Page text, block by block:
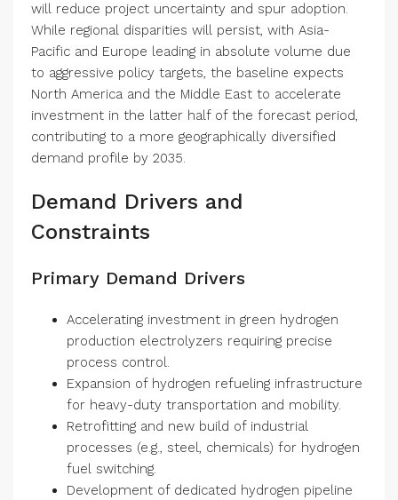
will reduce project uncertainty and spur adoption.
While regional disparities will persist, with Asia-
Pacific and Europe leading in absolute volume due
to aggressive policy targets, the baseline expects
North America and the Middle East to accelerate
investment in the latter half of the forecast period,
contributing to a more geographically diversified
demand profile by 2035.
Demand Drivers and
Constraints
Primary Demand Drivers
Accelerating investment in green hydrogen
production electrolyzers requiring precise
process control.
Expansion of hydrogen refueling infrastructure
for heavy-duty transportation and mobility.
Retrofitting and new build of industrial
processes (e.g., steel, chemicals) for hydrogen
fuel switching.
Development of dedicated hydrogen pipeline